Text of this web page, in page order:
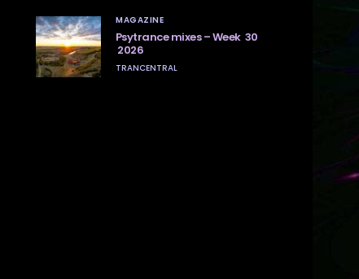
MAGAZINE
Psytrance mixes – Week 30
2026
TRANCENTRAL